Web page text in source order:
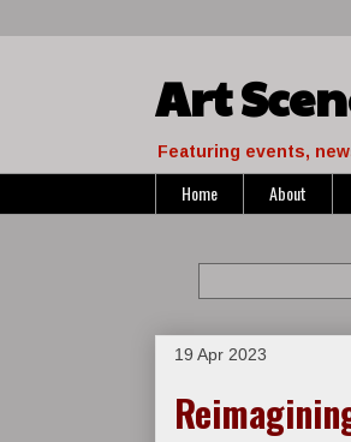
Art
Featuring events,
Home About
19 Apr 2023